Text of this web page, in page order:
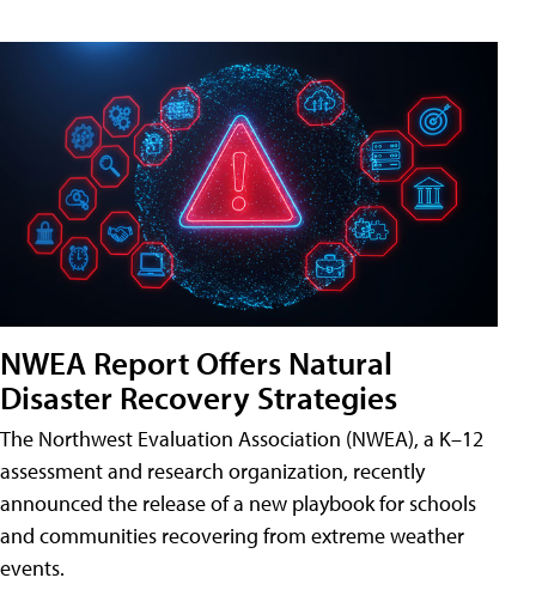
NWEA Report Offers Natural
Disaster Recovery Strategies
The Northwest Evaluation Association (NWEA), a K–12
assessment and research organization, recently
announced the release of a new playbook for schools
and communities recovering from extreme weather
events.